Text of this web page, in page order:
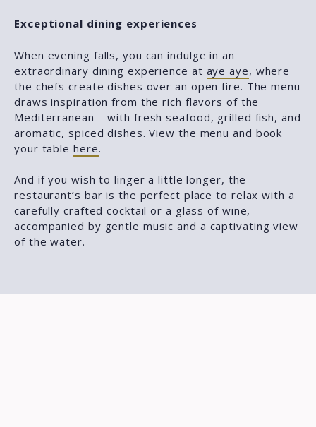
Exceptional dining experiences
When evening falls, you can indulge in an
extraordinary dining experience at aye aye, where
the chefs create dishes over an open fire. The menu
draws inspiration from the rich flavors of the
Mediterranean – with fresh seafood, grilled fish, and
aromatic, spiced dishes. View the menu and book
your table here.
And if you wish to linger a little longer, the
restaurant’s bar is the perfect place to relax with a
carefully crafted cocktail or a glass of wine,
accompanied by gentle music and a captivating view
of the water.